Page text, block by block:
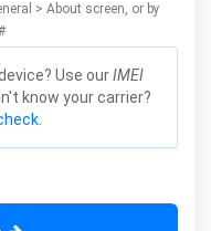
> About screen, or by
Use ourIMEI
know your carrier?